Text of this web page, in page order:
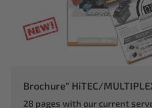
Brochure" HiTEC/
28 pages with our current